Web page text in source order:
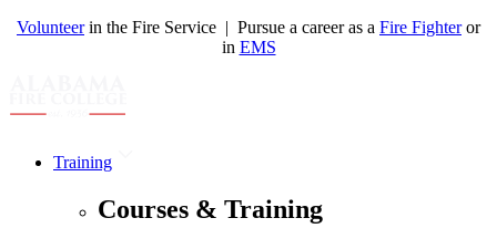
Volunteerin the Fire Service | Pursue a career as a Fire Fighteror
in EMS
Training
Courses & Training